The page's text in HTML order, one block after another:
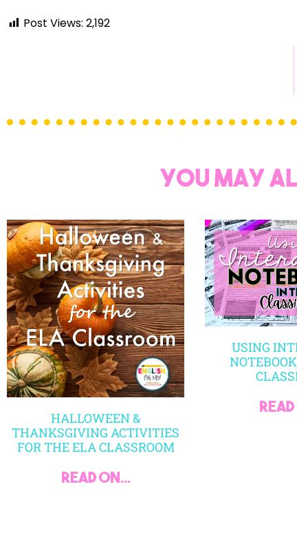
Post Views: 2,192
You may
HALLOWEEN &
THANKSGIVING ACTIVITIES
FOR THE ELA CLASSROOM
read on...
USING
read